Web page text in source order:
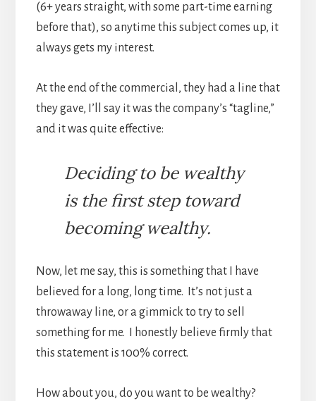
(6+ years straight, with some part-time earning
before that), so anytime this subject comes up, it
always gets my interest.
At the end of the commercial, they had a line that
they gave, I’ll say it was the company’s “tagline,”
and it was quite effective:
Deciding to be wealthy
is the first step toward
becoming wealthy.
Now, let me say, this is something that I have
believed for a long, long time. It’s not just a
throwaway line, or a gimmick to try to sell
something for me. I honestly believe firmly that
this statement is 100% correct.
How about you, do you want to be wealthy?